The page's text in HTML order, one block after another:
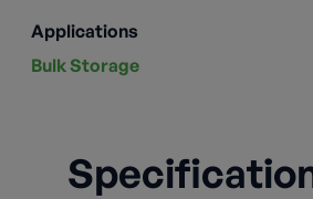
Applications
Bulk Storage